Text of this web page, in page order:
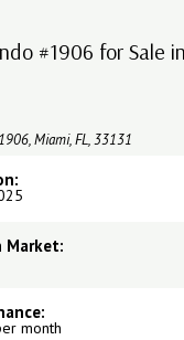
#1906 for Sale
Miami, FL, 33131
Market:
month